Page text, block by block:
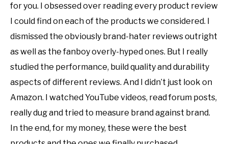
for you. I obsessed over reading every product review
I could find on each of the products we considered. I
dismissed the obviously brand-hater reviews outright
as well as the fanboy overly-hyped ones. But I really
studied the performance, build quality and durability
aspects of different reviews. And I didn’t just look on
Amazon. I watched YouTube videos, read forum posts,
really dug and tried to measure brand against brand.
In the end, for my money, these were the best